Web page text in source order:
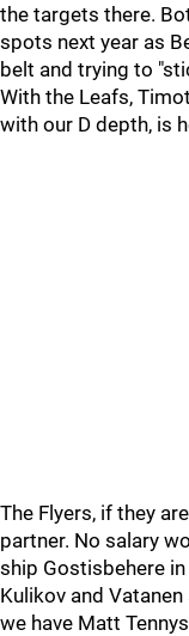
the targets there.
spots next year as
belt and trying to
With the Leafs,
with our D depth, is
The Flyers, if they
partner. No salary
ship Gostisbehere
Kulikov and
we have Matt